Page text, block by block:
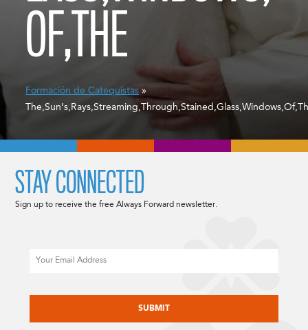
OF,THE
Formación de Catequistas »
STAY CONNECTED
Sign up to receive the free Always Forward newsletter.